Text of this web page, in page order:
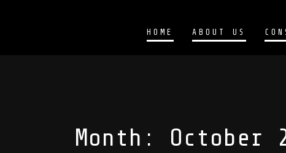
HOME ABOUT US
Month: October